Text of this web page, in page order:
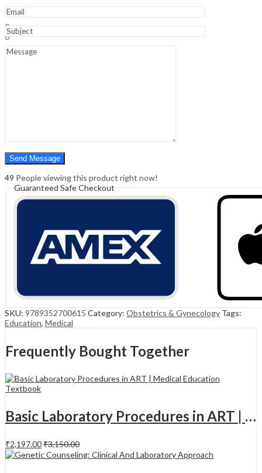
Hello,
0
0
Cart
Menu
49 People viewing this product right now!
Guaranteed Safe Checkout
SKU: 9789352700615 Category: Obstetrics & Gynecology Tags:
Education, Medical
Frequently Bought Together
Basic Laboratory Procedures in ART | Medical Education Textbook | 1st Edition
₹2,197.00₹3,150.00